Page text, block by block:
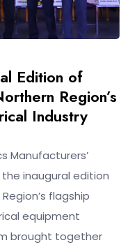
Edition of
Region’s
Industry
Manufacturers’
inaugural edition
flagship
equipment
brought together